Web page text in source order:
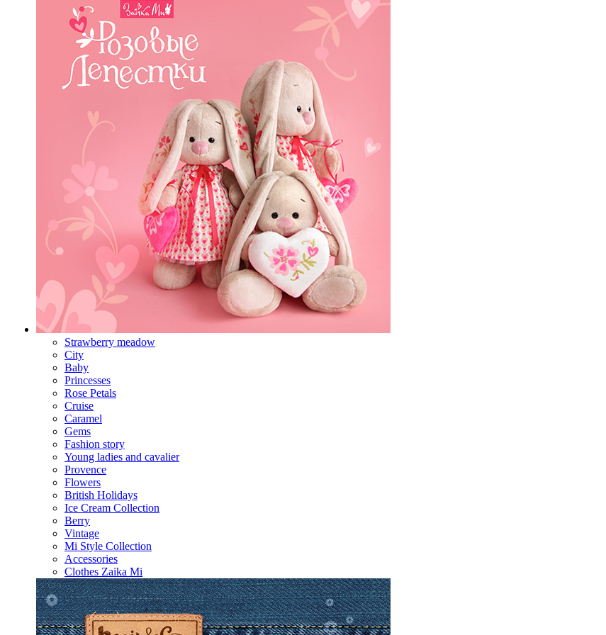
Strawberry meadow
City
Baby
Princesses
Rose Petals
Cruise
Caramel
Gems
Fashion story
Young ladies and cavalier
Provence
Flowers
British Holidays
Ice Cream Collection
Berry
Vintage
Mi Style Collection
Accessories
Clothes Zaika Mi